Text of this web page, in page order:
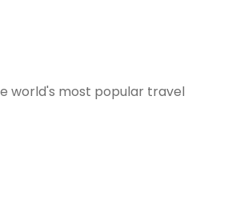
world's most popular travel